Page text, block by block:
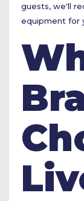
guests, we'll
equipment for